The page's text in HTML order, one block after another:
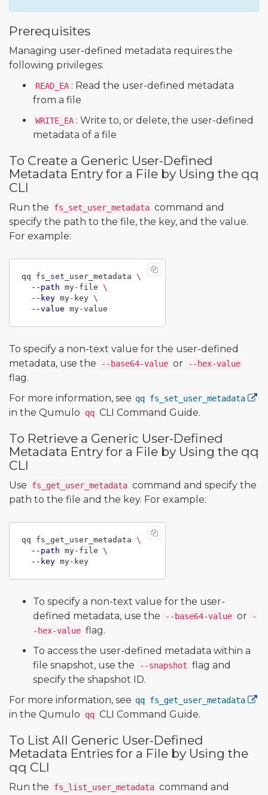
Prerequisites
Managing user-defined metadata requires the
following privileges:
READ_EA : Read the user-defined metadata
from a file
WRITE_EA : Write to, or delete, the user-defined
metadata of a file
To Create a Generic User-Defined
Metadata Entry for a File by Using the qq
CLI
Run the fs_set_user_metadata command and
specify the path to the file, the key, and the value.
For example:
qq fs_set_user_metadata \
--path my-file \
--key my-key \
--value
To specify a non-text value for the user-defined
metadata, use the
--base64-value or --hex-value
flag.
For more information, see qq fs_set_user_metadata
in the Qumulo qq CLI Command Guide.
To Retrieve a Generic User-Defined
Metadata Entry for a File by Using the qq
CLI
Use fs_get_user_metadata command and specify the
path to the file and the key. For example:
qq fs_get_user_metadata \
--path my-file \
--key
To specify a non-text value for the user-
defined metadata, use the
--base64-value or
-
-hex-value flag.
To access the user-defined metadata within a
file snapshot, use the
--snapshot flag and
specify the shapshot ID.
For more information, see qq fs_get_user_metadata
in the Qumulo qq CLI Command Guide.
To List All Generic User-Defined
Metadata Entries for a File by Using the
qq CLI
Run the fs_list_user_metadata command and